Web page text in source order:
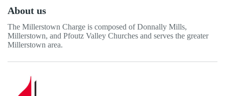
About us
The Millerstown Charge is composed of Donnally Mills,
Millerstown, and Pfoutz Valley Churches and serves the greater
Millerstown area.